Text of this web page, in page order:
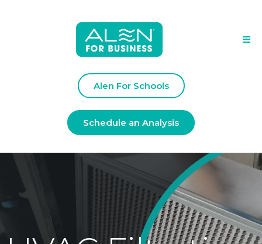
Alen For Schools
Schedule an Analysis